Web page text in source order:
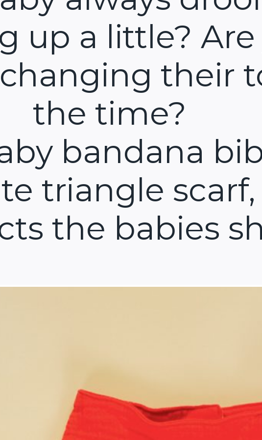
up a little? Are
their
the time?
bandana
triangle
the babies